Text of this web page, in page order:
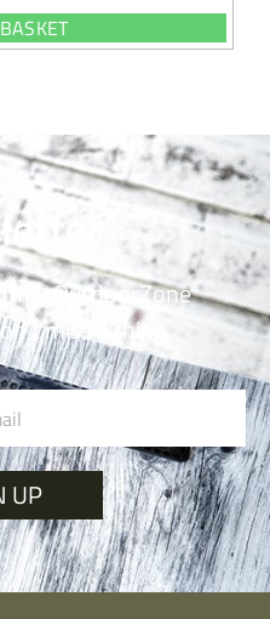
OutdoorZone
miss a thing.
UP